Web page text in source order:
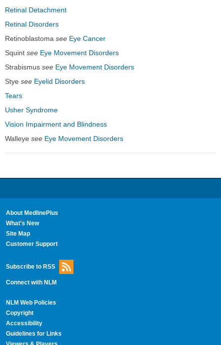
Retinal Detachment
Retinal Disorders
Retinoblastoma see Eye Cancer
Squint see Eye Movement Disorders
Strabismus see Eye Movement Disorders
Stye see Eyelid Disorders
Tears
Usher Syndrome
Vision Impairment and Blindness
Walleye see Eye Movement Disorders
About MedlinePlus
What's New
Site Map
Customer Support
Subscribe to RSS
Connect with NLM
NLM Web Policies
Copyright
Accessibility
Guidelines for Links